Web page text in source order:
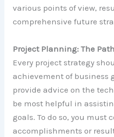
various points of view,
comprehensive future
Project Planning: The
Every project strategy
achievement of business
provide advice on the
be most helpful in
goals. To do so, you must
accomplishments or